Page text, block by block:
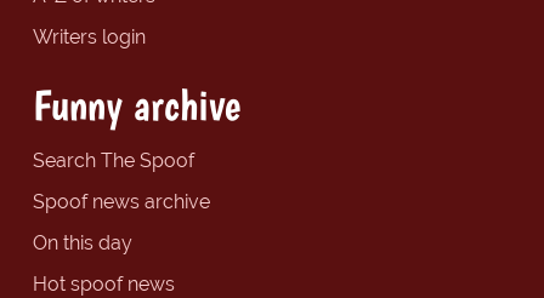
Writers login
Funny archive
Search The Spoof
Spoof news archive
On this day
Hot spoof news